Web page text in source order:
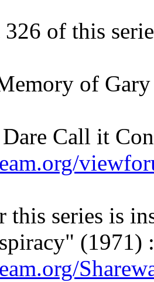
of this
of
Call it
this series is
(1971) :